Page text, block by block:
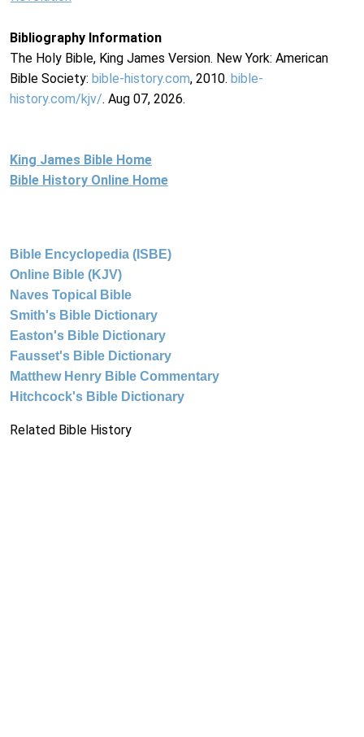
Bibliography Information
The Holy Bible, King James Version. New York: American
Bible Society: bible-history.com, 2010. bible-
history.com/kjv/. Aug 07, 2026.
King James Bible Home
Bible History Online Home
Bible Encyclopedia (ISBE)
Online Bible (KJV)
Naves Topical Bible
Smith's Bible Dictionary
Easton's Bible Dictionary
Fausset's Bible Dictionary
Matthew Henry Bible Commentary
Hitchcock's Bible Dictionary
Related Bible History